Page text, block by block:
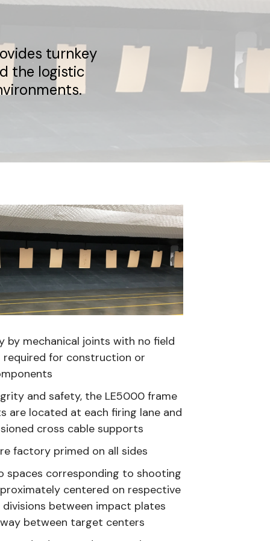
turnkey
the logistic
by mechanical joints with no field
for construction or
and safety, the LE5000 frame
are located at each firing lane and
cross cable supports
factory primed on all sides
spaces corresponding to shooting
centered on respective
between impact plates
between target centers